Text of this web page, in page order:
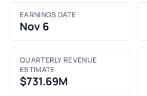
EARNINGS DATE
Nov 6
QUARTERLY REVENUE
ESTIMATE
$731.69M